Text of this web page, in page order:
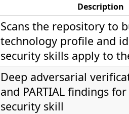
Description
Scans the repository to
technology profile and
security skills apply to
Deep adversarial
and PARTIAL findings
security skill